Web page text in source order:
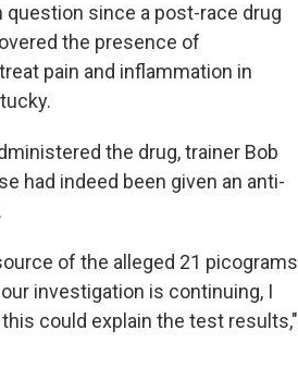
question since a post-race drug
the presence of
pain and inflammation in
the drug, trainer Bob
had indeed been given an anti-
of the alleged 21 picograms
investigation is continuing, I
could explain the test results,"